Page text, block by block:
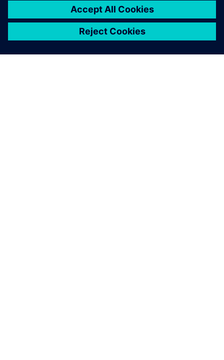
leave a reply
logged into post a comment.